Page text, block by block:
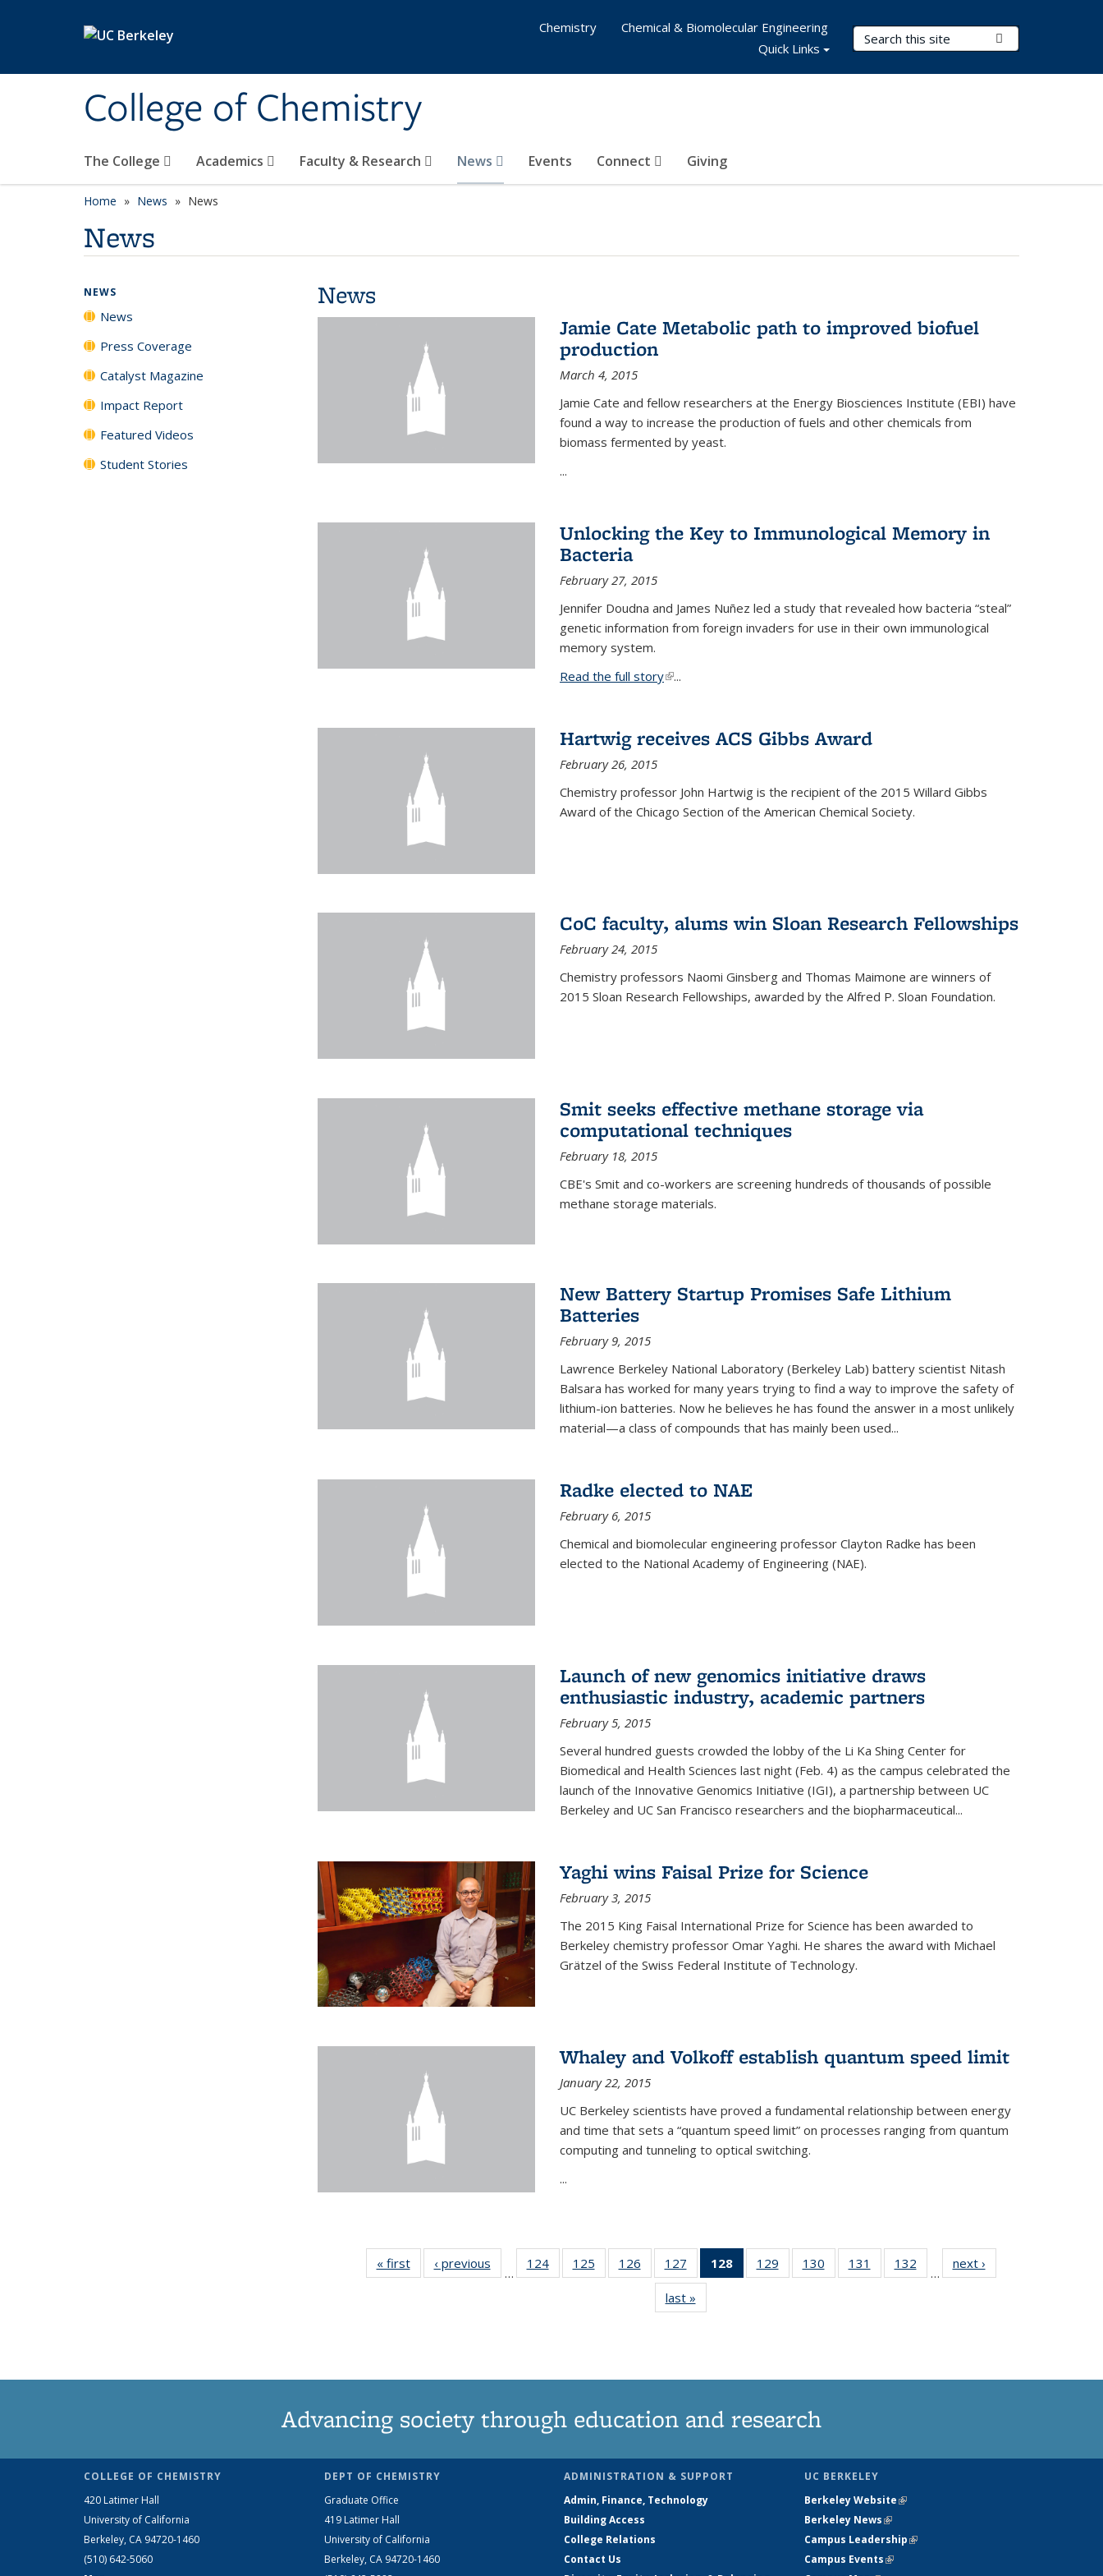
College of Chemistry
Search Terms
The College Academics Faculty & Research News Events Connect Giving
Chemistry
Chemical & Biomolecular Engineering
Quick Links
Home News News
News
News
Jamie Cate Metabolic path to improved biofuel
production
March 4, 2015
Jamie Cate and fellow researchers at the Energy Biosciences Institute (EBI) have
found a way to increase the production of fuels and other chemicals from
biomass fermented by yeast.
...
Unlocking the Key to Immunological Memory in
Bacteria
February 27, 2015
Jennifer Doudna and James Nuñez led a study that revealed how bacteria “steal”
genetic information from foreign invaders for use in their own immunological
memory system.
Read the full story(link is external)
...
Hartwig receives ACS Gibbs Award
February 26, 2015
Chemistry professor John Hartwig is the recipient of the 2015 Willard Gibbs
Award of the Chicago Section of the American Chemical Society.
CoC faculty, alums win Sloan Research Fellowships
February 24, 2015
Chemistry professors Naomi Ginsberg and Thomas Maimone are winners of
2015 Sloan Research Fellowships, awarded by the Alfred P. Sloan Foundation.
Smit seeks effective methane storage via
computational techniques
February 18, 2015
CBE's Smit and co-workers are screening hundreds of thousands of possible
methane storage materials.
New Battery Startup Promises Safe Lithium
Batteries
February 9, 2015
Lawrence Berkeley National Laboratory (Berkeley Lab) battery scientist Nitash
Balsara has worked for many years trying to find a way to improve the safety of
lithium-ion batteries. Now he believes he has found the answer in a most unlikely
material—a class of compounds that has mainly been used...
Radke elected to NAE
February 6, 2015
Chemical and biomolecular engineering professor Clayton Radke has been
elected to the National Academy of Engineering (NAE).
Launch of new genomics initiative draws
enthusiastic industry, academic partners
February 5, 2015
Several hundred guests crowded the lobby of the Li Ka Shing Center for
Biomedical and Health Sciences last night (Feb. 4) as the campus celebrated the
launch of the Innovative Genomics Initiative (IGI), a partnership between UC
Berkeley and UC San Francisco researchers and the biopharmaceutical...
Yaghi wins Faisal Prize for Science
February 3, 2015
The 2015 King Faisal International Prize for Science has been awarded to
Berkeley chemistry professor Omar Yaghi. He shares the award with Michael
Grätzel of the Swiss Federal Institute of Technology.
Whaley and Volkoff establish quantum speed limit
January 22, 2015
UC Berkeley scientists have proved a fundamental relationship between energy
and time that sets a “quantum speed limit” on processes ranging from quantum
computing and tunneling to optical switching.
...
« firstNews‹ previous
…
124
135
125
135
126
135
News
127
135
News
128
of 135
News
129
135
130
135
131
135
132
135
…
next ›
last »
NEWS
News
Press Coverage
Catalyst Magazine
Impact Report
Featured Videos
Student Stories
Advancing society through education and research
COLLEGE OF CHEMISTRY
420 Latimer Hall
University of California
Berkeley, CA 94720-1460
(510) 642-5060
DEPT OF CHEMISTRY
Graduate Office
419 Latimer Hall
University of California
Berkeley, CA 94720-1460
ADMINISTRATION & SUPPORT
Admin, Finance, Technology
Building Access
College Relations
Contact Us
UC BERKELEY
Berkeley Website(link is external)
Berkeley News(link is external)
Campus Leadership(link is external)
Campus Events(link is external)